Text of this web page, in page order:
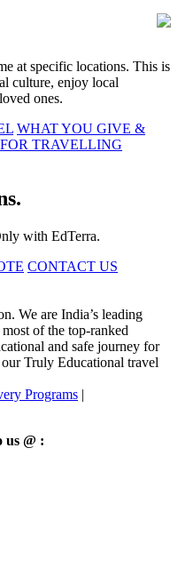
at specific locations. This is
culture, enjoy local
ones.
WHAT YOU GIVE &
TRAVELLING
with EdTerra.
CONTACT US
We are India’s leading
of the top-ranked
and safe journey for
Truly Educational travel
Programs |
us @ :